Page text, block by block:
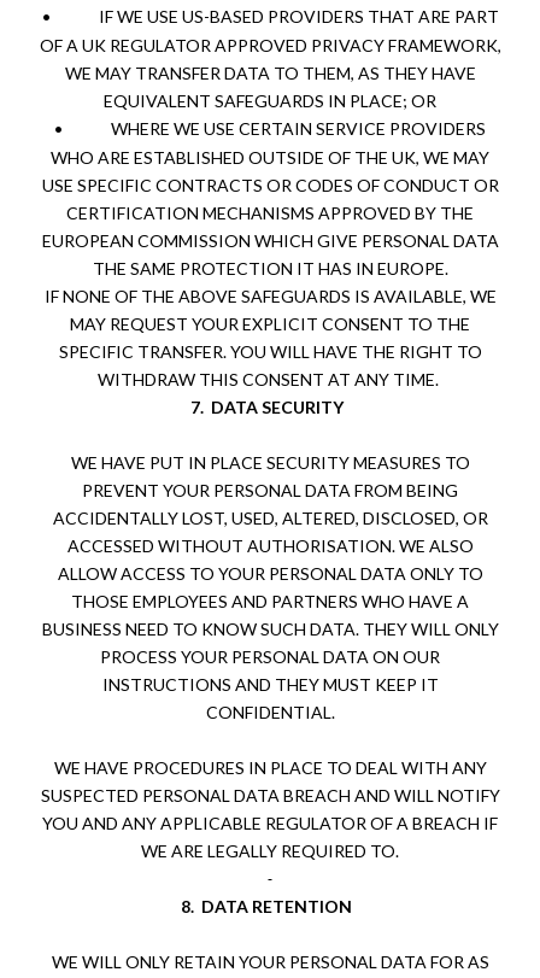
•
IF WE USE US-BASED PROVIDERS THAT ARE PART
OF A UK REGULATOR APPROVED PRIVACY FRAMEWORK,
WE MAY TRANSFER DATA TO THEM, AS THEY HAVE
EQUIVALENT SAFEGUARDS IN PLACE; OR
•
WHERE WE USE CERTAIN SERVICE PROVIDERS
WHO ARE ESTABLISHED OUTSIDE OF THE UK, WE MAY
USE SPECIFIC CONTRACTS OR CODES OF CONDUCT OR
CERTIFICATION MECHANISMS APPROVED BY THE
EUROPEAN COMMISSION WHICH GIVE PERSONAL DATA
THE SAME PROTECTION IT HAS IN EUROPE.
IF NONE OF THE ABOVE SAFEGUARDS IS AVAILABLE, WE
MAY REQUEST YOUR EXPLICIT CONSENT TO THE
SPECIFIC TRANSFER. YOU WILL HAVE THE RIGHT TO
WITHDRAW THIS CONSENT AT ANY TIME.
7. DATA SECURITY
WE HAVE PUT IN PLACE SECURITY MEASURES TO
PREVENT YOUR PERSONAL DATA FROM BEING
ACCIDENTALLY LOST, USED, ALTERED, DISCLOSED, OR
ACCESSED WITHOUT AUTHORISATION. WE ALSO
ALLOW ACCESS TO YOUR PERSONAL DATA ONLY TO
THOSE EMPLOYEES AND PARTNERS WHO HAVE A
BUSINESS NEED TO KNOW SUCH DATA. THEY WILL ONLY
PROCESS YOUR PERSONAL DATA ON OUR
INSTRUCTIONS AND THEY MUST KEEP IT
CONFIDENTIAL.
WE HAVE PROCEDURES IN PLACE TO DEAL WITH ANY
SUSPECTED PERSONAL DATA BREACH AND WILL NOTIFY
YOU AND ANY APPLICABLE REGULATOR OF A BREACH IF
WE ARE LEGALLY REQUIRED TO.
8. DATA RETENTION
WE WILL ONLY RETAIN YOUR PERSONAL DATA FOR AS